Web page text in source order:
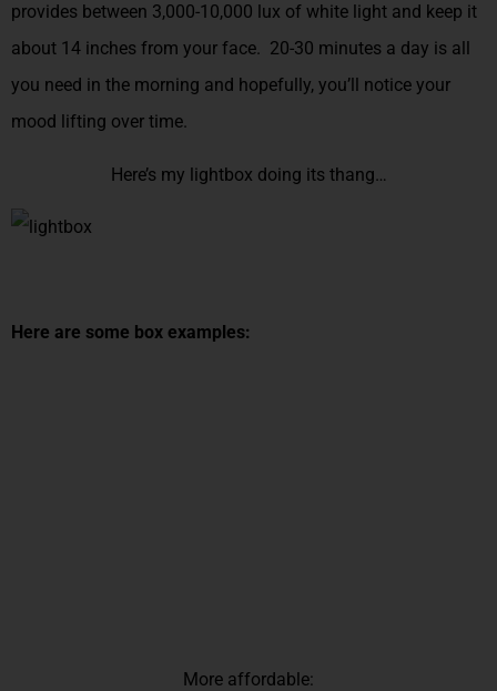
provides between 3,000-10,000 lux of white light and keep it
about 14 inches from your face. 20-30 minutes a day is all
you need in the morning and hopefully, you’ll notice your
mood lifting over time.
Here’s my lightbox doing its thang…
Here are some box examples:
More affordable: